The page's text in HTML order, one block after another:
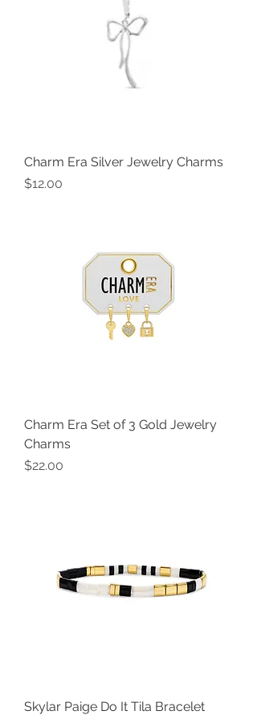
Charm Era Silver Jewelry Charms
Price
$12.00
Charm Era Set of 3 Gold Jewelry
Charms
Price
$22.00
Skylar Paige Do It Tila Bracelet